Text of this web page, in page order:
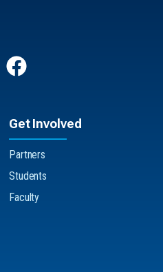
Get Involved
Partners
Students
Faculty